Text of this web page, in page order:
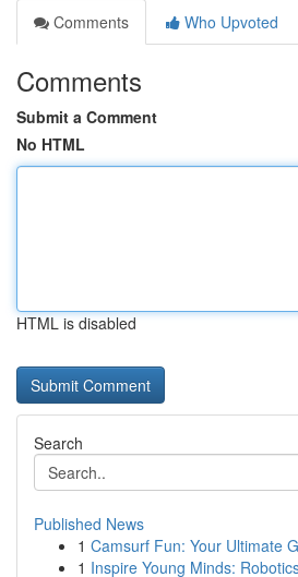
Comments
Who Upvoted
Comments
Submit a Comment
No HTML
HTML is disabled
Search
Published News
1 Camsurf Fun: Your Ultimate
1 Inspire Young Minds: